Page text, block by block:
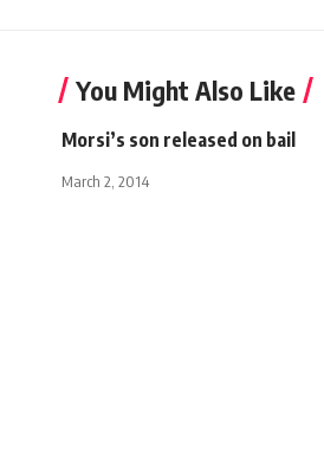
You Might Also Like
Morsi’s son released on bail
March 2, 2014